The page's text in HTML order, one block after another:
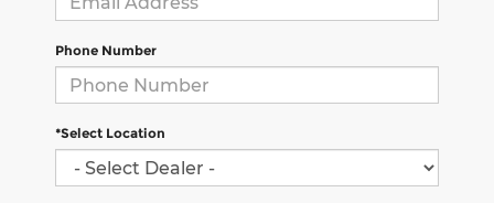
Phone Number
*Select Location